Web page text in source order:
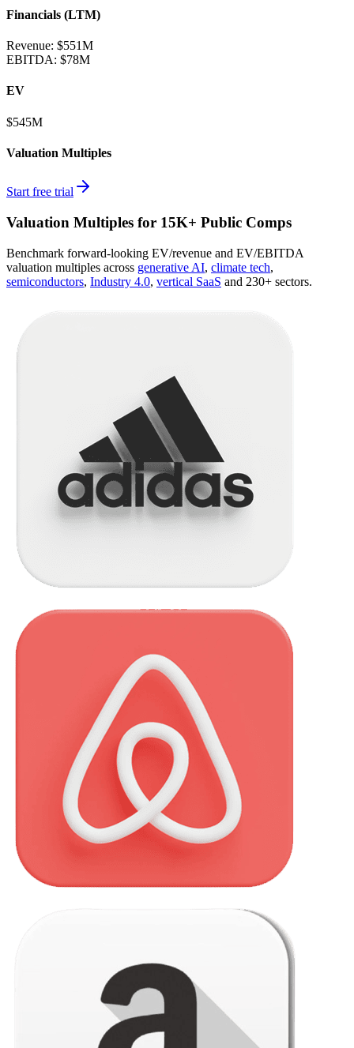
Financials (LTM)
Revenue: $551M
EBITDA: $78M
EV
$545M
Valuation Multiples
Start free trial
Valuation Multiples for 15K+ Public Comps
Benchmark forward-looking EV/revenue and EV/EBITDA
valuation multiples across generative AI, climate tech,
semiconductors, Industry 4.0, vertical SaaS and 230+ sectors.